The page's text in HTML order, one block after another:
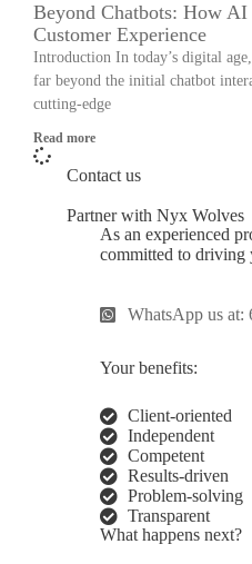
Beyond Chatbots: How
Customer Experience
Introduction In today’s digital
far beyond the initial chatbot
cutting-edge
Read more
Contact us
Partner with Nyx Wolves
As an experienced
committed to driving
WhatsApp us at:
Your benefits:
Client-oriented
Independent
Competent
Results-driven
Problem-solving
Transparent
What happens next?